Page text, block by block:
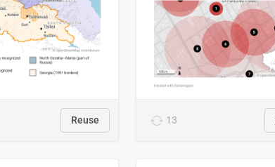
Reuse 13